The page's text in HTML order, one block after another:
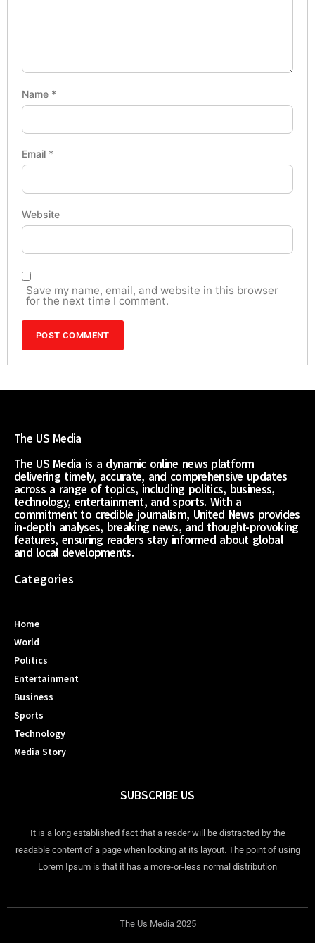
Name *
Email *
Website
Save my name, email, and website in this browser
for the next time I comment.
The US Media
The US Media is a dynamic online news platform
delivering timely, accurate, and comprehensive updates
across a range of topics, including politics, business,
technology, entertainment, and sports. With a
commitment to credible journalism, United News provides
in-depth analyses, breaking news, and thought-provoking
features, ensuring readers stay informed about global
and local developments.
Categories
Home
World
Politics
Entertainment
Business
Sports
Technology
Media Story
SUBSCRIBE US
It is a long established fact that a reader will be distracted by the
readable content of a page when looking at its layout. The point of using
Lorem Ipsum is that it has a more-or-less normal distribution
The Us Media 2025